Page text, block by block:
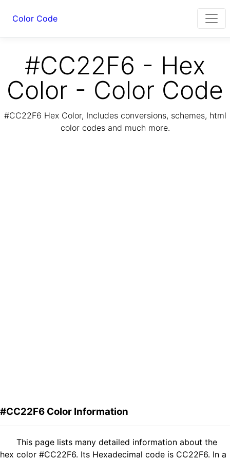
Color Code
#CC22F6 - Hex
Color - Color Code
#CC22F6 Hex Color, Includes conversions, schemes, html
color codes and much more.
#CC22F6 Color Information
This page lists many detailed information about the
hex color #CC22F6. Its Hexadecimal code is CC22F6. In a